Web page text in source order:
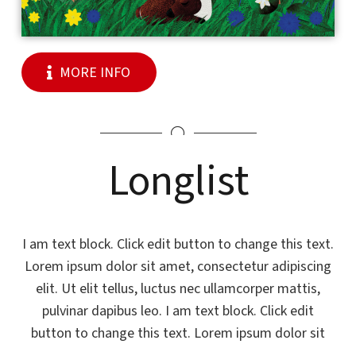
MORE INFO
Longlist
I am text block. Click edit button to change this text.
Lorem ipsum dolor sit amet, consectetur adipiscing
elit. Ut elit tellus, luctus nec ullamcorper mattis,
pulvinar dapibus leo. I am text block. Click edit
button to change this text. Lorem ipsum dolor sit